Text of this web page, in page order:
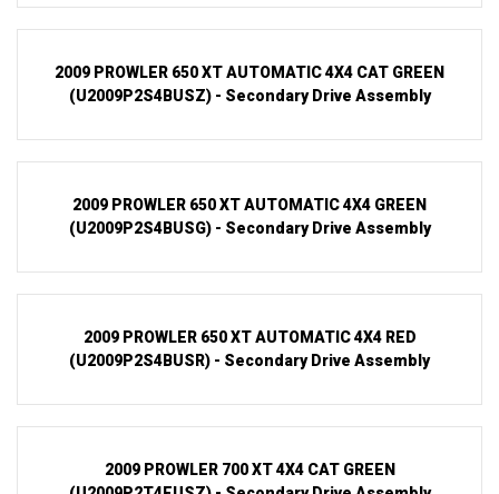
2009 PROWLER 650 XT AUTOMATIC 4X4 CAT GREEN
(U2009P2S4BUSZ) - Secondary Drive Assembly
2009 PROWLER 650 XT AUTOMATIC 4X4 GREEN
(U2009P2S4BUSG) - Secondary Drive Assembly
2009 PROWLER 650 XT AUTOMATIC 4X4 RED
(U2009P2S4BUSR) - Secondary Drive Assembly
2009 PROWLER 700 XT 4X4 CAT GREEN